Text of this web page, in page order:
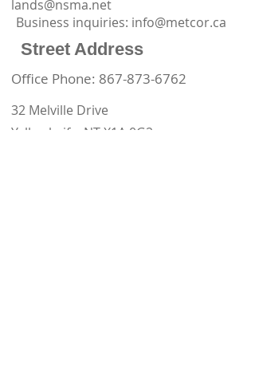
lands@nsma.net
Business inquiries: info@metcor.ca
Street Address
Office Phone: 867-873-6762
32 Melville Drive
Yellowknife, NT X1A 0G2